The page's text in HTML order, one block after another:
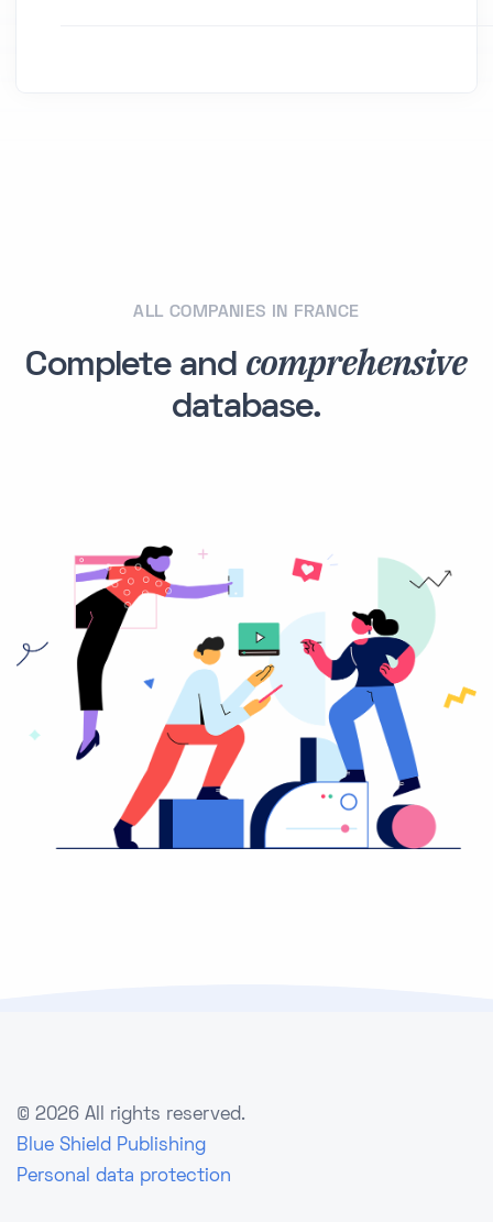
ALL COMPANIES IN FRANCE
Complete and comprehensive
database.
© 2026 All rights reserved.
Blue Shield Publishing
Personal data protection